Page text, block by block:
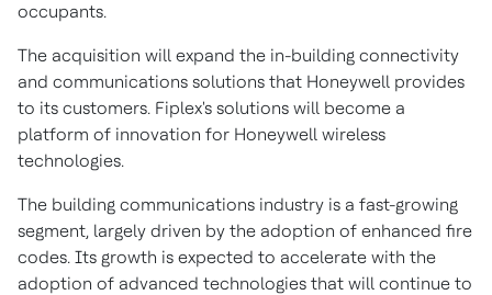
occupants.
The acquisition will expand the in-building connectivity
and communications solutions that Honeywell provides
to its customers. Fiplex's solutions will become a
platform of innovation for Honeywell wireless
technologies.
The building communications industry is a fast-growing
segment, largely driven by the adoption of enhanced fire
codes. Its growth is expected to accelerate with the
adoption of advanced technologies that will continue to